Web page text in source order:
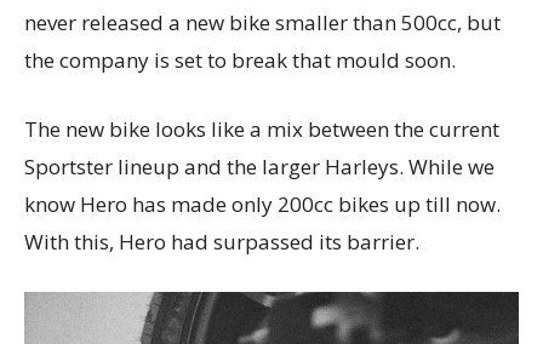
never released a new bike smaller than 500cc, but
the company is set to break that mould soon.
The new bike looks like a mix between the current
Sportster lineup and the larger Harleys. While we
know Hero has made only 200cc bikes up till now.
With this, Hero had surpassed its barrier.